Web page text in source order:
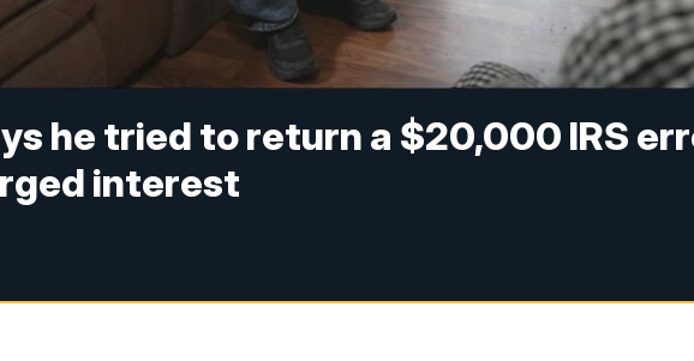
he tried to return a $20,000 IRS
interest